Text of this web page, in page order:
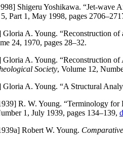
Shigeru Yoshikawa. “Jet-wave
Part 1, May 1998, pages
Gloria A. Young. “Reconstruction
24, 1970, pages 28–32.
Gloria A. Young. “Reconstruction
Society, Volume 12,
Gloria A. Young. “A Structural
R. W. Young. “Terminology
1, July 1939, pages 134–139,
Robert W. Young.